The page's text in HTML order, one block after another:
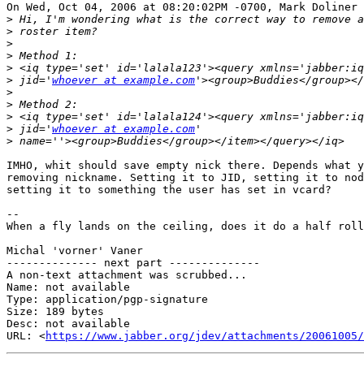
On Wed, Oct 04, 2006 at 08:20:02PM -0700, Mark
>
>
>
>
>
> jid=' whoever at example.com
>
>
>
> jid=' whoever at example.com
>
IMHO, whit should save empty nick there. Depends what
removing nickname. Setting it to JID, setting it to
setting it to something the user has set in vcard?
--
When a fly lands on the ceiling, does it do a half
Michal 'vorner' Vaner
-------------- next part --------------
A non-text attachment was scrubbed...
Name: not available
Type: application/pgp-signature
Size: 189 bytes
Desc: not available
URL: <https://www.jabber.org/jdev/attachments/20061005/